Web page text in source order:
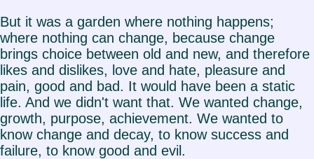
But it was a garden where nothing happens;
where nothing can change, because change
brings choice between old and new, and therefore
likes and dislikes, love and hate, pleasure and
pain, good and bad. It would have been a static
life. And we didn't want that. We wanted change,
growth, purpose, achievement. We wanted to
know change and decay, to know success and
failure, to know good and evil.